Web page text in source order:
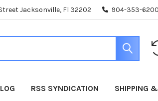
Jacksonville, Fl 32202 904-353-6200
RSS SYNDICATION SHIPPING